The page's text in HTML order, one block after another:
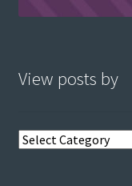
View posts by
View